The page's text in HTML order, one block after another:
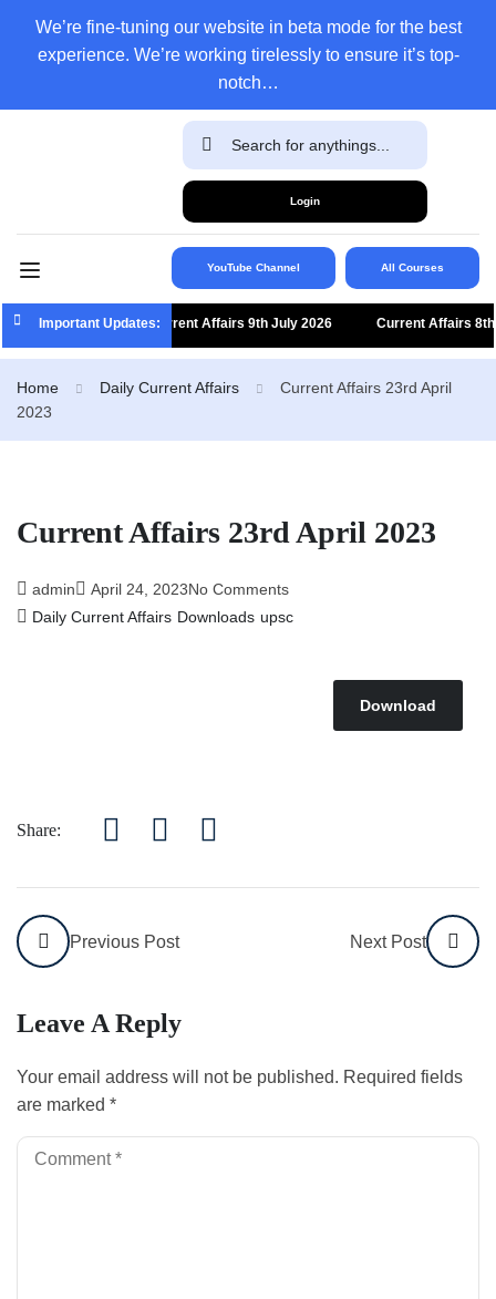
We’re fine-tuning our website in beta mode for the best
experience. We’re working tirelessly to ensure it’s top-
notch…
Login
YouTube Channel All Courses
Important Updates:Current Affairs 9th July 2026 Current Affairs 8th
Home Daily Current Affairs
Current Affairs 23rd April
2023
Current Affairs 23rd April 2023
admin April 24, 2023No Comments
Daily Current Affairs Downloads upsc
Download
Share:
Previous Post Next Post
Leave A Reply
Your email address will not be published. Required fields
are marked *